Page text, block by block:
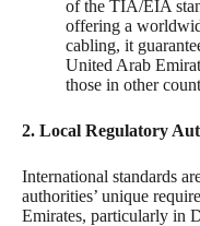
of the TIA/EIA
offering a
cabling, it
United Arab
those in other
2. Local Regulatory
International standards
authorities’ unique
Emirates, particularly in